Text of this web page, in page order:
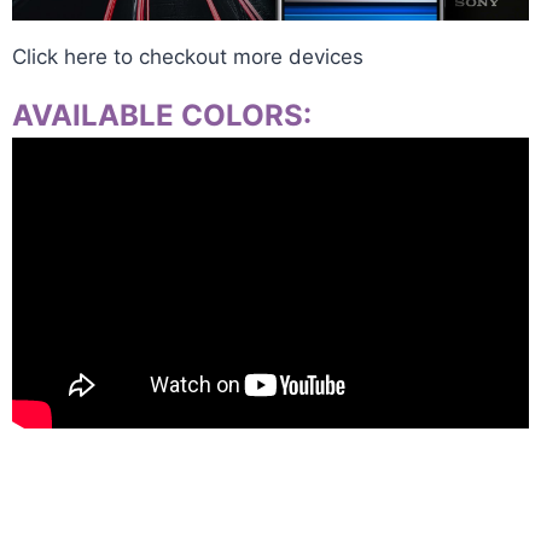
Click here to checkout more devices
AVAILABLE COLORS: